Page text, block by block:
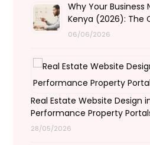
Why Your Business
Kenya (2026): The
06/06/2026
Real Estate Website Design
Performance Property
28/05/2026